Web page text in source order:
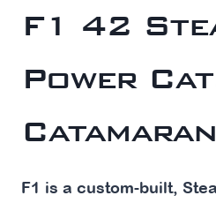
F1 42
Power
F1 is a custom-built,